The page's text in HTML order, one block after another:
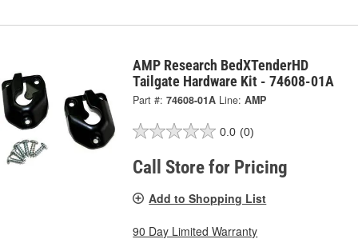
AMP Research BedXTenderHD
Tailgate Hardware Kit - 74608-01A
Part #: 74608-01A Line: AMP
0.0 (0)
Call Store for Pricing
Add to Shopping List
90 Day Limited Warranty